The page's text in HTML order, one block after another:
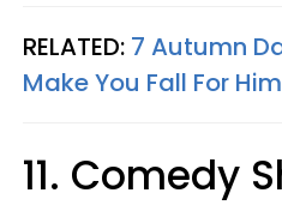
RELATED: 7 Autumn
Make You Fall For
11. Comedy